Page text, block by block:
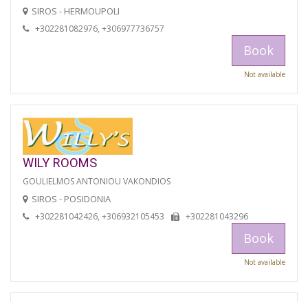
SIROS - HERMOUPOLI
+302281082976, +306977736757
Book
Not available
WILY ROOMS
GOULIELMOS ANTONIOU VAKONDIOS
SIROS - POSIDONIA
+302281042426, +306932105453 +302281043296
Book
Not available